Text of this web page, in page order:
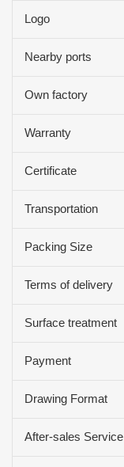
Logo
Nearby ports
Own factory
Warranty
Certificate
Transportation
Packing Size
Terms of delivery
Surface treatment
Payment
Drawing Format
After-sales Service